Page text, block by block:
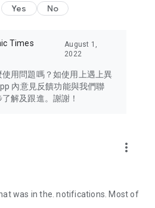
issues of concern to Hong Kong
Area, Macau, Japan, Taiwan,
other destinations.
latest and trendiest tech products
cameras, headphones,
lifestyle experiences and food
create your own U Lifestyle – a
a different lifestyle!
Yes No
Times
August 1,
2022
用問題嗎？如使用上遇上異
內意見反饋功能與我們聯
解及跟進。謝謝！
more_vert
was in the. notifications. Most of